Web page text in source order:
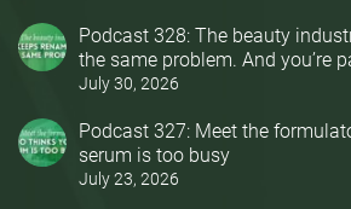
Podcast 328: The beauty
the same problem. And you’re
July 30, 2026
Podcast 327: Meet the
serum is too busy
July 23, 2026